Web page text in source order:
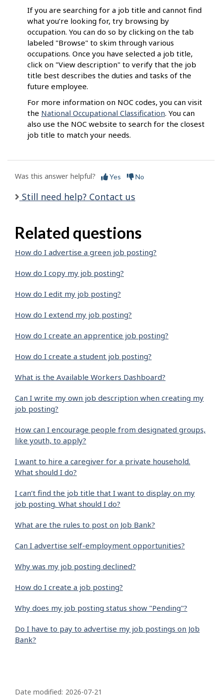
If you are searching for a job title and cannot find
what you’re looking for, try browsing by
occupation. You can do so by clicking on the tab
labeled "Browse" to skim through various
occupations. Once you have selected a job title,
click on "View description" to verify that the job
title best describes the duties and tasks of the
future employee.
For more information on NOC codes, you can visit
the National Occupational Classification. You can
also use the NOC website to search for the closest
job title to match your needs.
Was this answer helpful? Yes No
Still need help? Contact us
Related questions
How do I advertise a green job posting?
How do I copy my job posting?
How do I edit my job posting?
How do I extend my job posting?
How do I create an apprentice job posting?
How do I create a student job posting?
What is the Available Workers Dashboard?
Can I write my own job description when creating my
job posting?
How can I encourage people from designated groups,
like youth, to apply?
I want to hire a caregiver for a private household.
What should I do?
I can’t find the job title that I want to display on my
job posting. What should I do?
What are the rules to post on Job Bank?
Can I advertise self-employment opportunities?
Why was my job posting declined?
How do I create a job posting?
Why does my job posting status show "Pending"?
Do I have to pay to advertise my job postings on Job
Bank?
Date modified: 2026-07-21